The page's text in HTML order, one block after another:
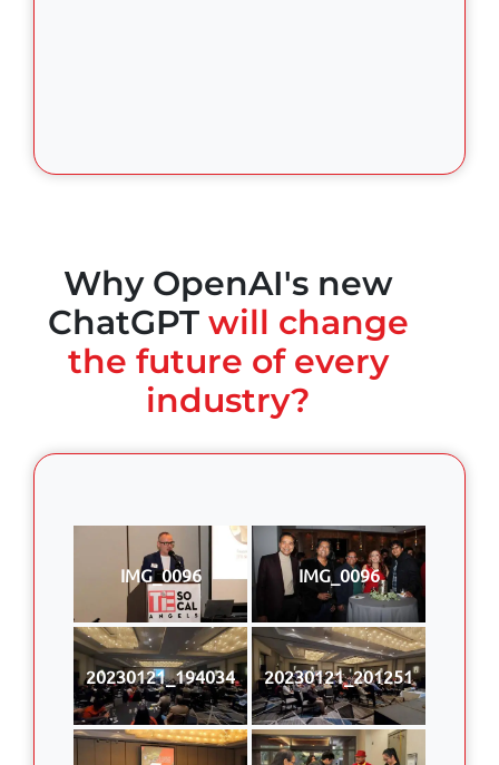
Why OpenAI's new
ChatGPT will change
the future of every
industry?
IMG_0096 IMG_0096
20230121_194034 20230121_201251